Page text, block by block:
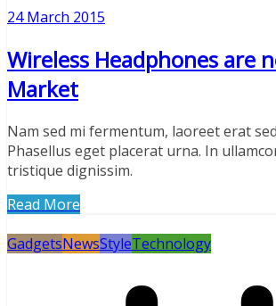
24 March 2015
Wireless Headphones are
Market
Nam sed mi fermentum, laoreet erat
Phasellus eget placerat urna. In
tristique dignissim.
Read More
GadgetsNewsStyleTechnology